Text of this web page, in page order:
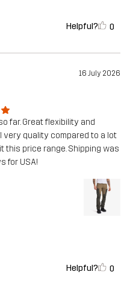
Helpful? 0
16 July 2026
far. Great flexibility and
very quality compared to a lot
this price range. Shipping was
for USA!
Helpful? 0